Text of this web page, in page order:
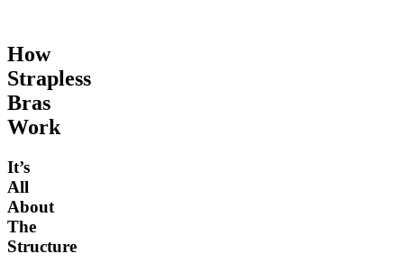
How
Strapless
Bras
Work
It’s
All
About
The
Structure